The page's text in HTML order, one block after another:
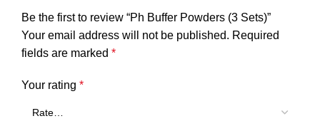
Be the first to review “Ph Buffer Powders (3 Sets)”
Your email address will not be published. Required
fields are marked *
Your rating *